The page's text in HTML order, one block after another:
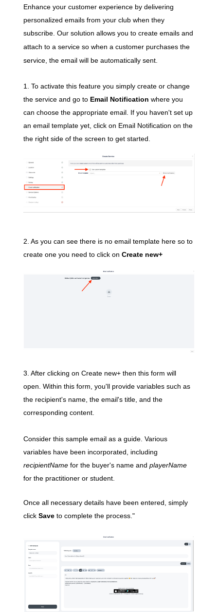
Enhance your customer experience by delivering
personalized emails from your club when they
subscribe. Our solution allows you to create emails and
attach to a service so when a customer purchases the
service, the email will be automatically sent.
1. To activate this feature you simply create or change
the service and go to Email Notification where you
can choose the appropriate email. If you haven't set up
an email template yet, click on Email Notification on the
the right side of the screen to get started.
2. As you can see there is no email template here so to
create one you need to click on Create new+
3. After clicking on Create new+ then this form will
open. Within this form, you'll provide variables such as
the recipient's name, the email's title, and the
corresponding content.
Consider this sample email as a guide. Various
variables have been incorporated, including
recipientName for the buyer's name and playerName
for the practitioner or student.
Once all necessary details have been entered, simply
click Save to complete the process."